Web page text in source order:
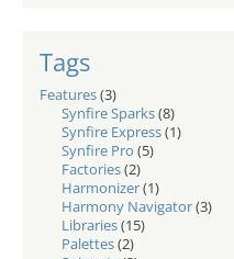
Tags
Features(3)
Synfire Sparks(8)
Synfire Express(1)
Synfire Pro (5)
Factories(2)
Harmonizer(1)
Harmony Navigator(3)
Libraries(15)
Palettes(2)